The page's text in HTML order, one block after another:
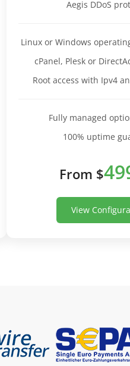
Aegis DDoS
Linux or Windows
cPanel, Plesk or
Root access with Ipv4
Fully managed
100% uptime
From $
View